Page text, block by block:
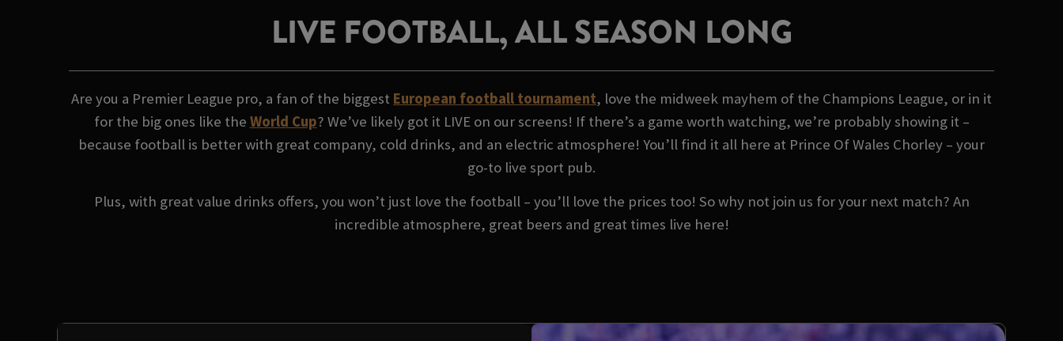
LIVE FOOTBALL, ALL SEASON LONG
Are you a Premier League pro, a fan of the biggest European football tournament, love the midweek mayhem of the Champions League, or in it
for the big ones like the World Cup? We’ve likely got it LIVE on our screens! If there’s a game worth watching, we’re probably showing it –
because football is better with great company, cold drinks, and an electric atmosphere! You’ll find it all here at Prince Of Wales Chorley – your
go-to live sport pub.
Plus, with great value drinks offers, you won’t just love the football – you’ll love the prices too! So why not join us for your next match? An
incredible atmosphere, great beers and great times live here!